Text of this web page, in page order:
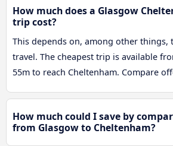
How much does a Glasgow
trip cost?
This depends on, among other things,
travel. The cheapest trip is available
55m to reach Cheltenham. Compare
How much could I save by
from Glasgow to Cheltenham?